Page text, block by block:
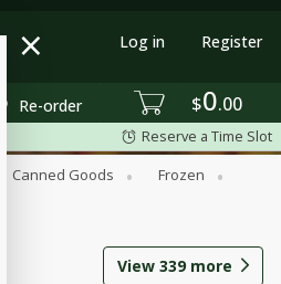
$0 00
Re-order
Log in Register
Reserve a Time Slot
Canned Goods
Frozen
View 339more